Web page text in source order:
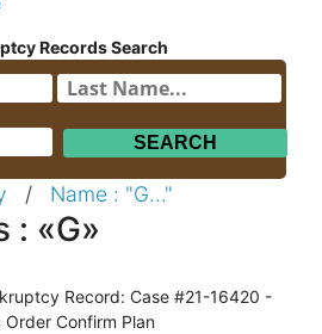
Records Search
/ Name : "G..."
: «G»
Record: Case #21-16420 -
Confirm Plan